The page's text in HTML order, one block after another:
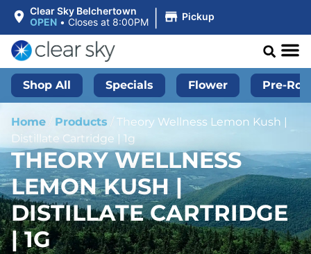
Clear Sky Belchertown
OPEN • Closes at 8:00PM | Pickup
Shop All Specials Flower Pre-
Home / Products / Theory Wellness Lemon Kush |
Distillate Cartridge | 1g
THEORY WELLNESS
LEMON KUSH |
DISTILLATE CARTRIDGE
| 1G